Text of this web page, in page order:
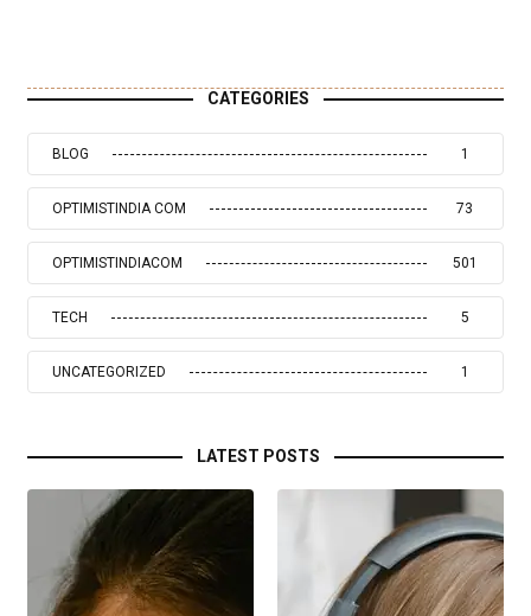
CATEGORIES
BLOG 1
OPTIMISTINDIA COM 73
OPTIMISTINDIACOM 501
TECH 5
UNCATEGORIZED 1
LATEST POSTS